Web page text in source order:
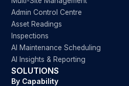
Admin Control Centre
Asset Readings
Inspections
AI Maintenance Scheduling
AI Insights & Reporting
SOLUTIONS
By Capability